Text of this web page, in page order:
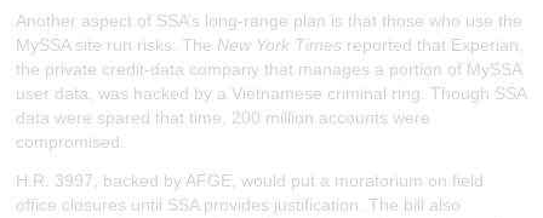
Another aspect of SSA’s long-range plan is that those who use the
MySSA site run risks. The New York Times reported that Experian,
the private credit-data company that manages a portion of MySSA
user data, was hacked by a Vietnamese criminal ring. Though SSA
data were spared that time, 200 million accounts were
compromised.
H.R. 3997, backed by AFGE, would put a moratorium on field
office closures until SSA provides justification. The bill also